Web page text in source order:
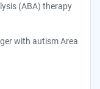
(ABA) therapy
with autism Area